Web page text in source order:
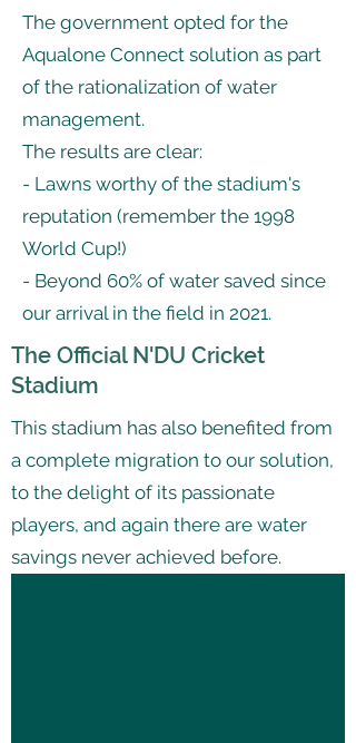
The government opted for the
Aqualone Connect solution as part
of the rationalization of water
management.
The results are clear:
- Lawns worthy of the stadium's
reputation (remember the 1998
World Cup!)
- Beyond 60% of water saved since
our arrival in the field in 2021.
The Official N'DU Cricket
Stadium
This stadium has also benefited from
a complete migration to our solution,
to the delight of its passionate
players, and again there are water
savings never achieved before.